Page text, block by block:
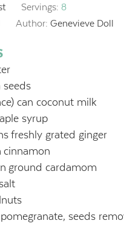
Servings: 8
Author:Genevieve Doll
seeds
can coconut milk
syrup
freshly grated ginger
cinnamon
ground cardamom
seeds